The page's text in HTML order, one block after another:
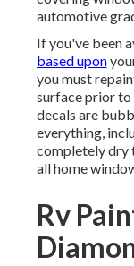
automotive
If you've been
based upon
you must
surface prior to
decals are
everything,
completely dry
all home
Rv